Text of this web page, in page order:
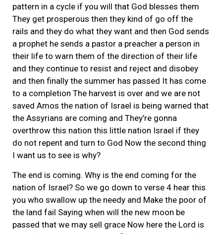
pattern in a cycle if you will that God blesses them
They get prosperous then they kind of go off the
rails and they do what they want and then God sends
a prophet he sends a pastor a preacher a person in
their life to warn them of the direction of their life
and they continue to resist and reject and disobey
and then finally the summer has passed It has come
to a completion The harvest is over and we are not
saved Amos the nation of Israel is being warned that
the Assyrians are coming and They’re gonna
overthrow this nation this little nation Israel if they
do not repent and turn to God Now the second thing
I want us to see is why?
The end is coming. Why is the end coming for the
nation of Israel? So we go down to verse 4 hear this
you who swallow up the needy and Make the poor of
the land fail Saying when will the new moon be
passed that we may sell grace Now here the Lord is